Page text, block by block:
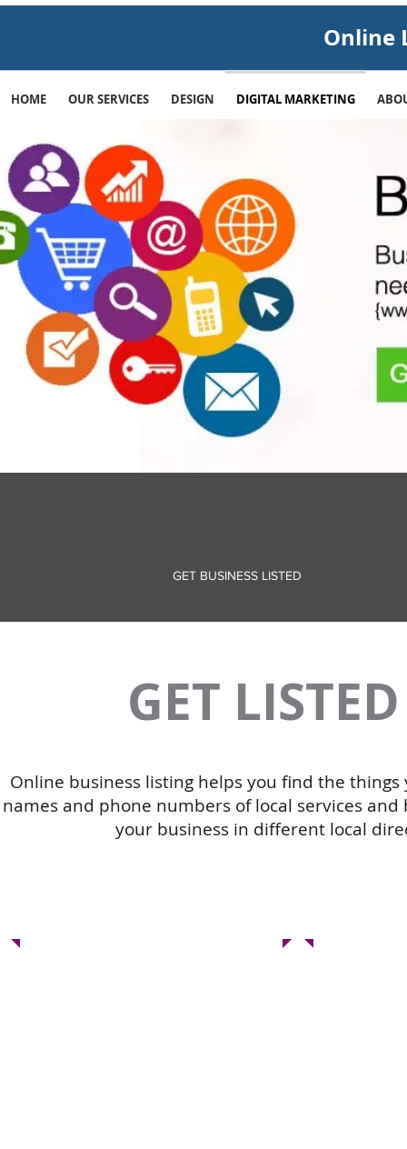
Online
HOME OUR SERVICES DESIGN DIGITAL MARKETING
GET BUSINESS LISTED
GET
Online business listing helps you find the
names and phone numbers of local services
your business in different local